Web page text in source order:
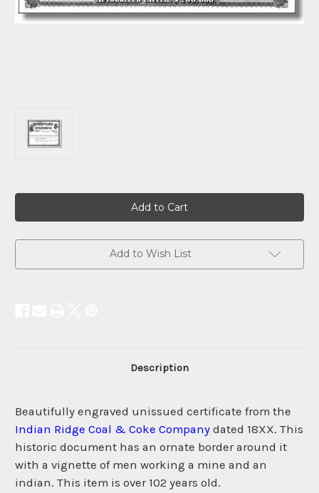
Add to Wish List
Description
Beautifully engraved unissued certificate from the
Indian Ridge Coal & Coke Company dated 18XX. This
historic document has an ornate border around it
with a vignette of men working a mine and an
indian. This item is over 102 years old.